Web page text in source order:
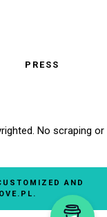
PRESS
No scraping or
AND
.